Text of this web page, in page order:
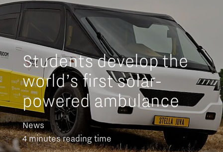
Students develop the
world’s first solar-
powered ambulance
News
4 minutes reading time